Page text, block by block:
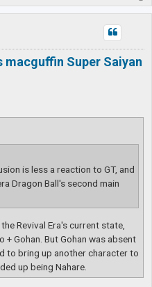
o
p
macguffin Super Saiyan
is less a reaction to GT, and
Dragon Ball's second main
Revival Era's current state,
+ Gohan. But Gohan was absent
to bring up another character to
up being Nahare.